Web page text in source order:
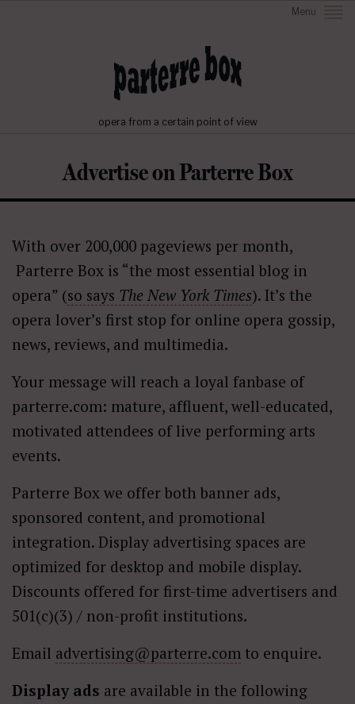
Menu
opera from a certain point of view
Advertise on Parterre Box
With over 200,000 pageviews per month,
Parterre Box is “the most essential blog in
opera” (so says The New York Times). It’s the
opera lover’s first stop for online opera gossip,
news, reviews, and multimedia.
Your message will reach a loyal fanbase of
parterre.com: mature, affluent, well-educated,
motivated attendees of live performing arts
events.
Parterre Box we offer both banner ads,
sponsored content, and promotional
integration. Display advertising spaces are
optimized for desktop and mobile display.
Discounts offered for first-time advertisers and
501(c)(3) / non-profit institutions.
Email advertising@parterre.com to enquire.
Display ads are available in the following